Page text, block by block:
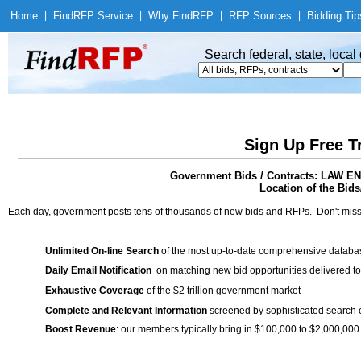
Home Find RFP Service Why Find RFP RFP Sources Bidding
Search federal, state,
Sign Up Free
Government Bids / Contracts: LAW
Location of the
Each day, government posts tens of thousands of new bids and RFPs. Don't
Unlimited On-line Search of the most up-to-date comprehensive
Daily Email Notification on matching new bid opportunities delivered
Exhaustive Coverage of the $2 trillion government market
Complete and Relevant Information screened by sophisticated search
Boost Revenue: our members typically bring in $100,000 to